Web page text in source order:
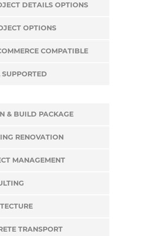
DETAILS OPTIONS
OPTIONS
COMPATIBLE
& BUILD PACKAGE
RENOVATION
MANAGEMENT
TRANSPORT